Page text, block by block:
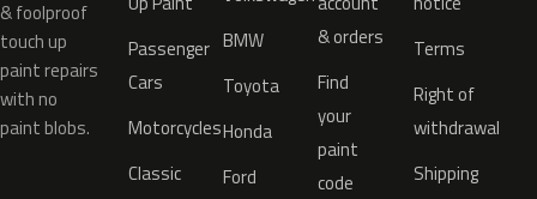
& foolproof
touch up
paint repairs
with no
paint blobs.
Passenger
Cars
Motorcycles
Classic
BMW
Toyota
Honda
Ford
& orders
Find
your
paint
code
Terms
Right of
withdrawal
Shipping